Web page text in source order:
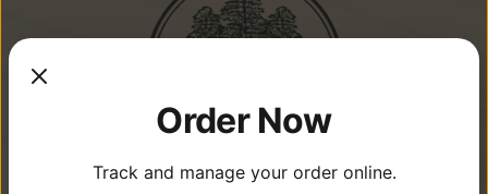
Order Now
Track and manage your order online.